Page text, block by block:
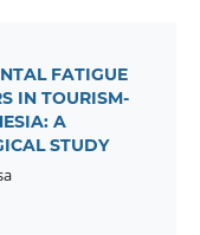
FATIGUE
IN TOURISM-
A
STUDY